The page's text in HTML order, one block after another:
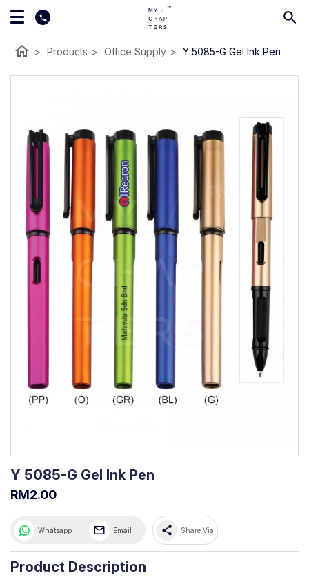
home > Products > Office Supply > Y 5085-G Gel Ink Pen
Y 5085-G Gel Ink Pen
RM2.00
Whatsapp Email share Share Via
Product Description